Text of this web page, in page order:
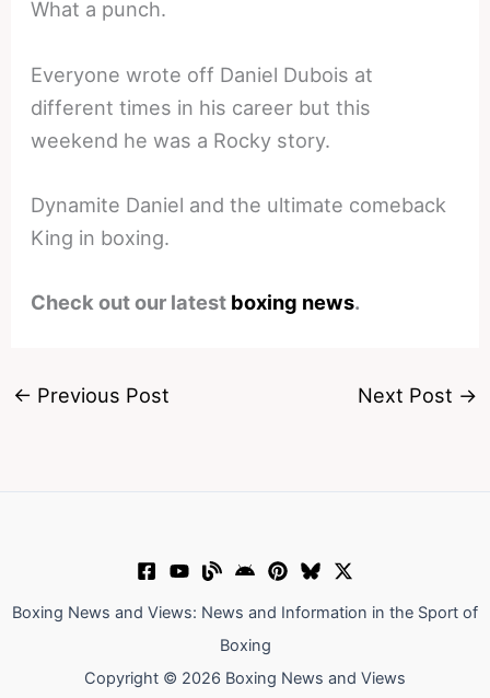
What a punch.
Everyone wrote off Daniel Dubois at
different times in his career but this
weekend he was a Rocky story.
Dynamite Daniel and the ultimate comeback
King in boxing.
Check out our latest boxing news.
← Previous Post Next Post →
Boxing News and Views: News and Information in the Sport of
Boxing
Copyright © 2026 Boxing News and Views